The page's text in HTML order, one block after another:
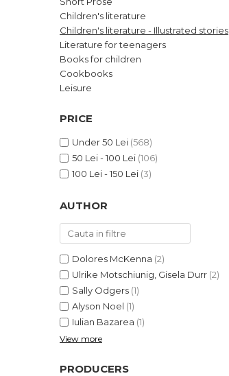
LEGAL AND ADMINISTRATIVE
SCIENCES
ECONOMIC SCIENCES
EXACT SCIENCES
PHYSICAL EDUCATION AND
SCIENTIFIC PUBLICATIONS
PRE-UNIVERSITY
FREE TIME
COMING SOON
PROMOTIONS
STUDY PACKAGES
Distributors
Children's literature
Children's literature - Illustrated stories
Literature for teenagers
Books for children
Cookbooks
Leisure
PRICE
Under 50 Lei (568)
50 Lei - 100 Lei (106)
100 Lei - 150 Lei (3)
AUTHOR
Dolores McKenna (2)
Ulrike Motschiunig, Gisela Durr (2)
Sally Odgers (1)
Alyson Noel (1)
Iulian Bazarea (1)
View more
PRODUCERS